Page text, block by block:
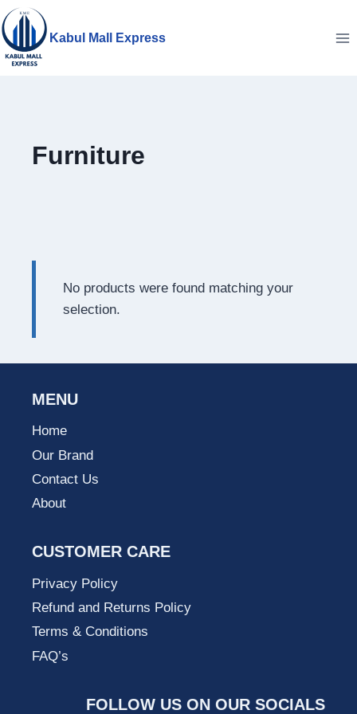
Skip
to
content
Kabul Mall Express
Furniture
No products were found matching your
selection.
MENU
Home
Our Brand
Contact Us
About
CUSTOMER CARE
Privacy Policy
Refund and Returns Policy
Terms & Conditions
FAQ’s
FOLLOW US ON OUR SOCIALS